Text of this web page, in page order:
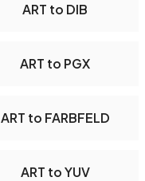
ART to DIB
ART to PGX
ART to FARBFELD
ART to YUV